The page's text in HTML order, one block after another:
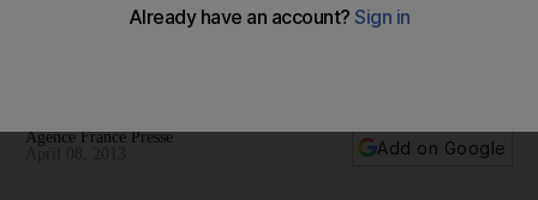
Agence France Presse
Add on Google